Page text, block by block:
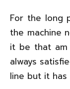
For the long
the machine
it be that
always
line but it